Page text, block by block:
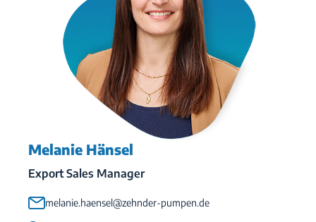
Melanie Hänsel
Export Sales Manager
melanie.haensel@zehnder-pumpen.de